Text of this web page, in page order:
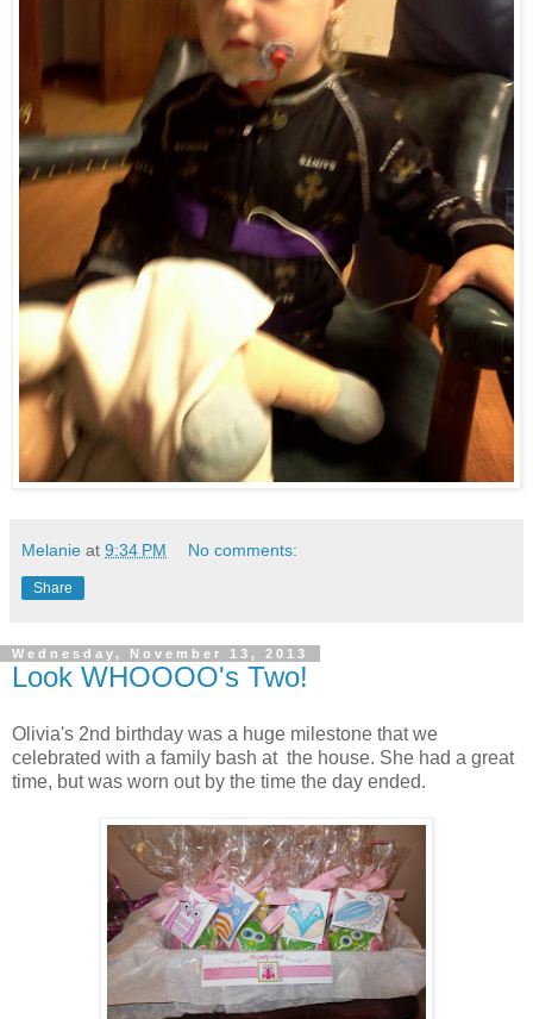
Melanie at 9:34 PM No comments:
Share
Wednesday, November 13, 2013
Look WHOOOO's Two!
Olivia's 2nd birthday was a huge milestone that we
celebrated with a family bash at the house. She had a great
time, but was worn out by the time the day ended.